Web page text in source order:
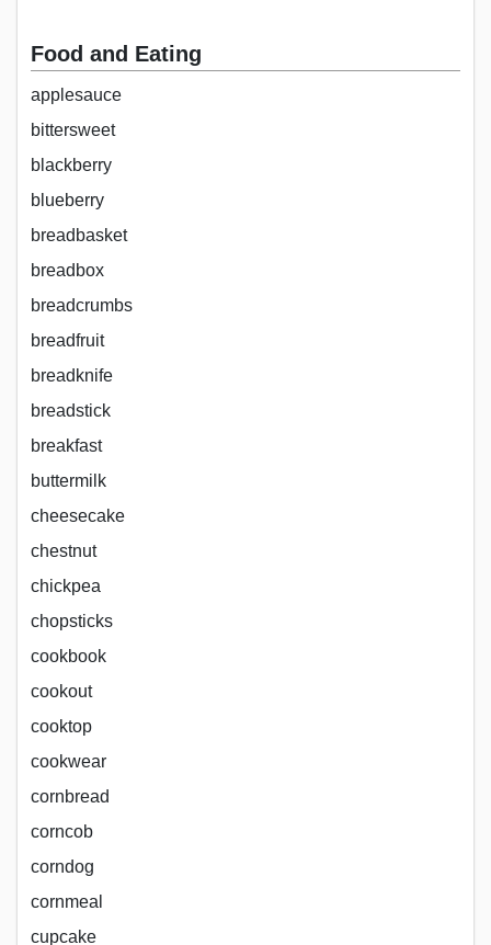
Food and Eating
applesauce
bittersweet
blackberry
blueberry
breadbasket
breadbox
breadcrumbs
breadfruit
breadknife
breadstick
breakfast
buttermilk
cheesecake
chestnut
chickpea
chopsticks
cookbook
cookout
cooktop
cookwear
cornbread
corncob
corndog
cornmeal
cupcake